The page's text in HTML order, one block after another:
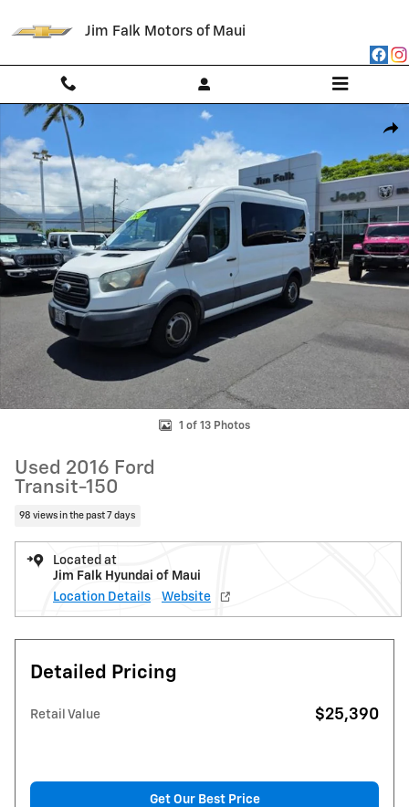
Jim Falk Motors of Maui
Used 2016 Ford Transit-150 Wagon Medium Roof Wagon Photo 1 of 13
1 of 13 Photos
Used 2016 Ford
Transit-150
98 views in the past 7 days
Located at
Jim Falk Hyundai of Maui
Location Details
Website
Detailed Pricing
Retail Value $25,390
Get Our Best Price